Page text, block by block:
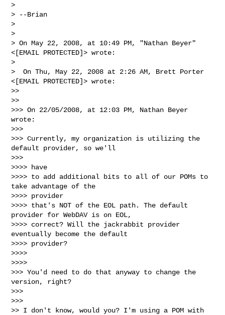
>
> --Brian
>
>
> On May 22, 2008, at 10:49 PM, "Nathan Beyer"
<[EMAIL PROTECTED]> wrote:
>
>  On Thu, May 22, 2008 at 2:26 AM, Brett Porter
<[EMAIL PROTECTED]> wrote:
>>
>>
>>> On 22/05/2008, at 12:03 PM, Nathan Beyer
wrote:
>>>
>>> Currently, my organization is utilizing the
default provider, so we'll
>>>
>>>> have
>>>> to add additional bits to all of our POMs to
take advantage of the
>>>> provider
>>>> that's NOT of the EOL path. The default
provider for WebDAV is on EOL,
>>>> correct? Will the jackrabbit provider
eventually become the default
>>>> provider?
>>>>
>>>>
>>> You'd need to do that anyway to change the
version, right?
>>>
>>>
>> I don't know, would you? I'm using a POM with